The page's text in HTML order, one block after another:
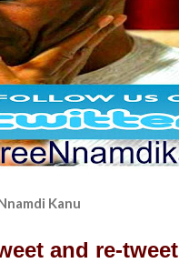
Kanu
and re-tweet